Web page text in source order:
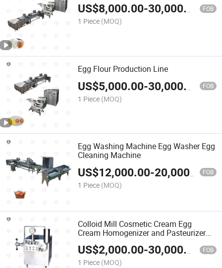
US$8,000.00-30,000.00 FOB
1 Piece (MOQ)
Egg Flour Production Line
US$5,000.00-30,000.00 FOB
1 Piece (MOQ)
Egg Washing Machine Egg Washer Egg
Cleaning Machine
US$12,000.00-20,000.00 FOB
1 Piece (MOQ)
Colloid Mill Cosmetic Cream Egg
Cream Homogenizer and Pasteurizer
for Milk
US$2,000.00-30,000.00 FOB
1 Piece (MOQ)